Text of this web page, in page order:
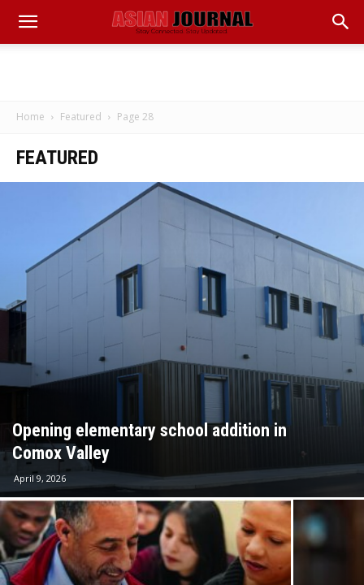
Home Featured Page 28
FEATURED
Opening elementary school addition in
Comox Valley
April 9, 2026